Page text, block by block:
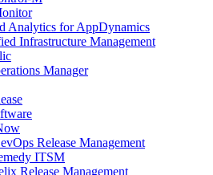
Analytics for AppDynamics
Infrastructure Management
Manager
Release Management
ITSM
Release Management